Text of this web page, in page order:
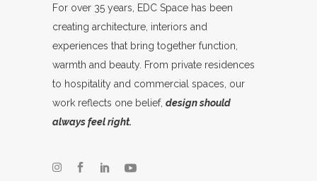
For over 35 years, EDC Space has been
creating architecture, interiors and
experiences that bring together function,
warmth and beauty. From private residences
to hospitality and commercial spaces, our
work reflects one belief, design should
always feel right.